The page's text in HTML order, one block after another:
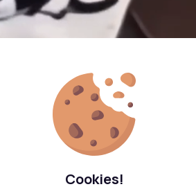
Cookies!